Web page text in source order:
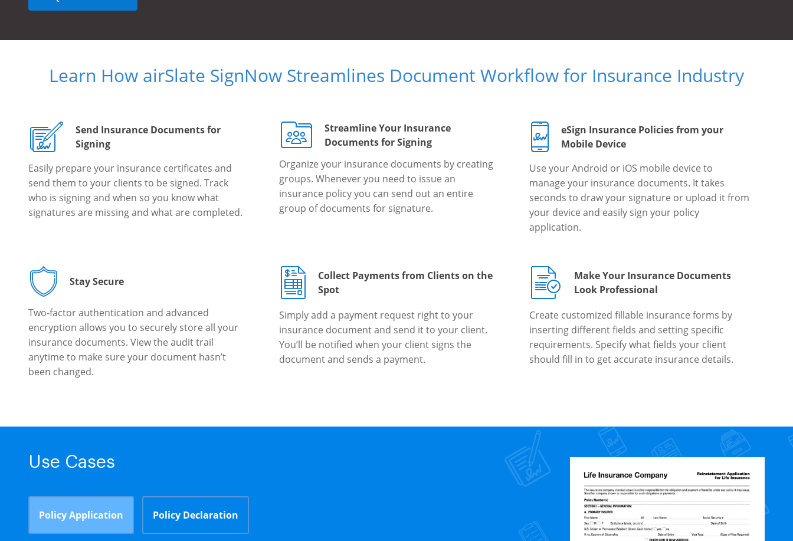
Learn How airSlate SignNow Streamlines Document Workflow for Insurance Industry
Send Insurance Documents for
Signing
Easily prepare your insurance certificates and
send them to your clients to be signed. Track
who is signing and when so you know what
signatures are missing and what are completed.
Streamline Your Insurance
Documents for Signing
Organize your insurance documents by creating
groups. Whenever you need to issue an
insurance policy you can send out an entire
group of documents for signature.
eSign Insurance Policies from your
Mobile Device
Use your Android or iOS mobile device to
manage your insurance documents. It takes
seconds to draw your signature or upload it from
your device and easily sign your policy
application.
Stay Secure
Two-factor authentication and advanced
encryption allows you to securely store all your
insurance documents. View the audit trail
anytime to make sure your document hasn’t
been changed.
Collect Payments from Clients on the
Spot
Simply add a payment request right to your
insurance document and send it to your client.
You’ll be notified when your client signs the
document and sends a payment.
Make Your Insurance Documents
Look Professional
Create customized fillable insurance forms by
inserting different fields and setting specific
requirements. Specify what fields your client
should fill in to get accurate insurance details.
Use Cases
Policy Application Policy Declaration